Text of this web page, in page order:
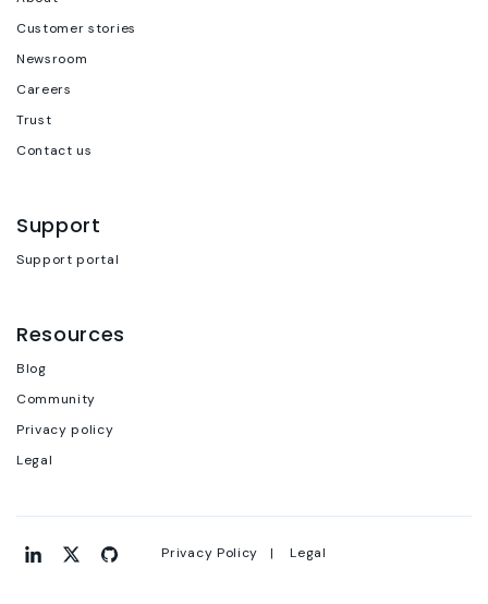
Customer stories
Newsroom
Careers
Trust
Contact us
Support
Support portal
Resources
Blog
Community
Privacy policy
Legal
Privacy Policy |Legal